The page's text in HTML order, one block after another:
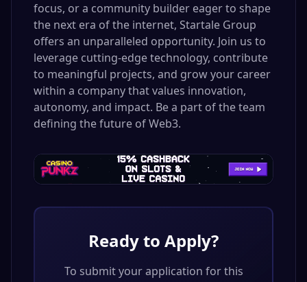
focus, or a community builder eager to shape
the next era of the internet, Startale Group
offers an unparalleled opportunity. Join us to
leverage cutting-edge technology, contribute
to meaningful projects, and grow your career
within a company that values innovation,
autonomy, and impact. Be a part of the team
defining the future of Web3.
Ready to Apply?
To submit your application for this